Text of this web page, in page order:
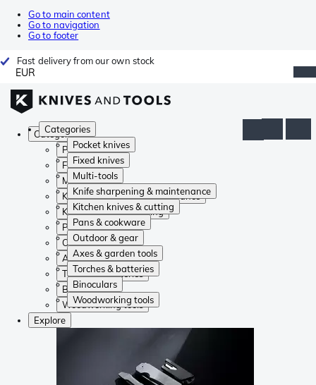
Go to main content
Go to navigation
Go to footer
Fast delivery from our own stock
EUR
Categories
Pocket knives
Fixed knives
Multi-tools
Knife sharpening & maintenance
Kitchen knives & cutting
Pans & cookware
Outdoor & gear
Axes & garden tools
Torches & batteries
Binoculars
Woodworking tools
Categories
Pocket knives
Fixed knives
Multi-tools
Knife sharpening & maintenance
Kitchen knives & cutting
Pans & cookware
Outdoor & gear
Axes & garden tools
Torches & batteries
Binoculars
Woodworking tools
Explore